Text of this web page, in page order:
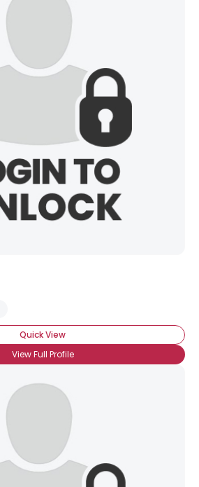
Quick View
View Full Profile